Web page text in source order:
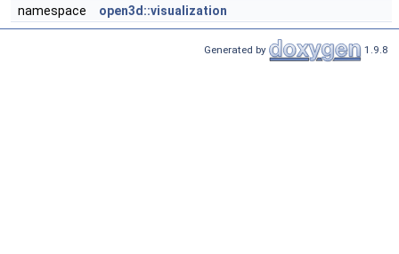
namespace
open3d::visualization
Generated by 1.9.8